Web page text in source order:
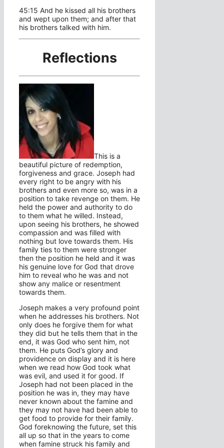
45:15 And he kissed all his brothers
and wept upon them; and after that
his brothers talked with him.
Reflections
This is a
beautiful picture of redemption,
forgiveness and grace. Joseph had
every right to be angry with his
brothers and even more so, was in a
position to take revenge on them. He
held the power and authority to do
to them what he willed. Instead,
upon seeing his brothers, he showed
compassion and was filled with
nothing but love towards them. His
family ties to them were stronger
then the position he held and it was
his genuine love for God that drove
him to reveal who he was and not
show any malice or resentment
towards them.
Joseph makes a very profound point
when he addresses his brothers. Not
only does he forgive them for what
they did but he tells them that in the
end, it was God who sent him, not
them. He puts God’s glory and
providence on display and it is here
when we read how God took what
was evil, and used it for good. If
Joseph had not been placed in the
position he was in, they may have
never known about the famine and
they may not have had been able to
get food to provide for their family.
God foreknowing the future, set this
all up so that in the years to come
when famine struck his family and